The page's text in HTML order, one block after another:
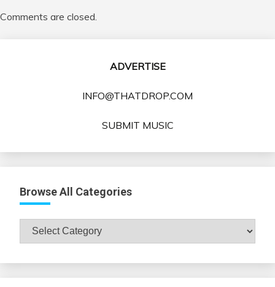
Comments are closed.
ADVERTISE
INFO@THATDROP.COM
SUBMIT MUSIC
Browse All Categories
Browse
All